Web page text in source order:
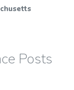
Posts